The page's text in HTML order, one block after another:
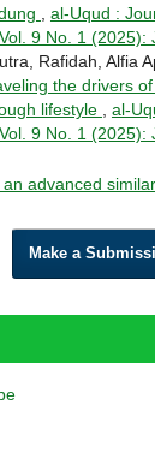
al-Uqud :
9 No. 1 (2025):
Rafidah, Alfia
the drivers
lifestyle
al-
9 No. 1 (2025):
advanced
Make a